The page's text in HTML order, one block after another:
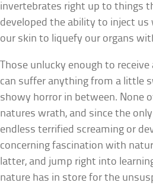
invertebrates right up to things
developed the ability to inject
our skin to liquefy our organs
Those unlucky enough to
can suffer anything from a little
showy horror in between. None
natures wrath, and since the
endless terrified screaming or
concerning fascination with
latter, and jump right into
nature has in store for the